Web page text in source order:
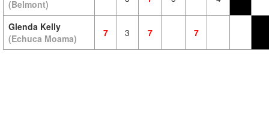
(Belmont)
Glenda Kelly
(Echuca Moama)
7 3 7 7